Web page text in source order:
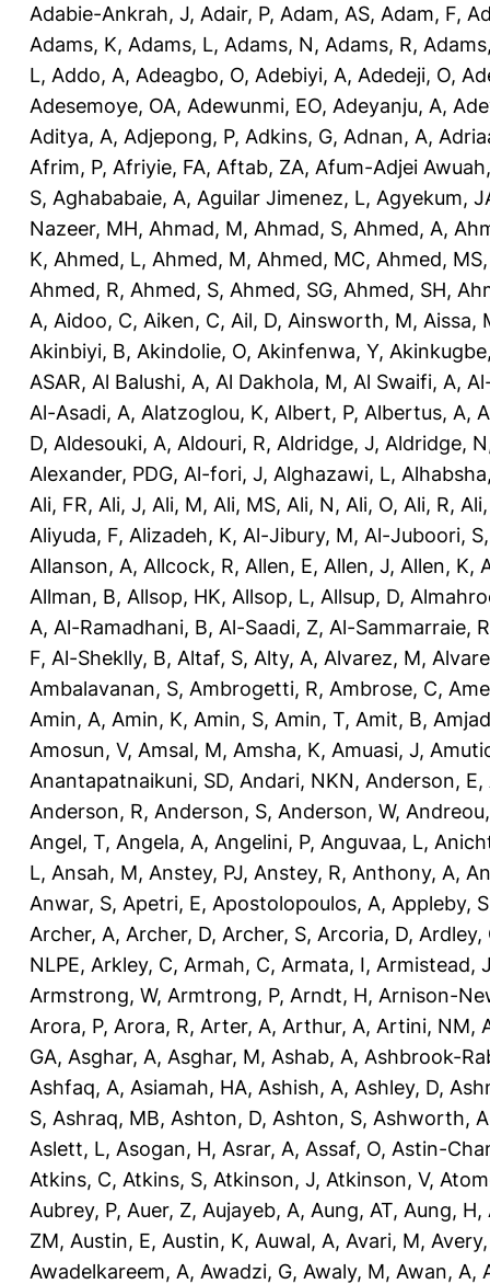
Adabie-Ankrah, J, Adair, P, Adam, AS, Adam, F,
Adams, K, Adams, L, Adams, N, Adams, R,
L, Addo, A, Adeagbo, O, Adebiyi, A, Adedeji, O,
Adesemoye, OA, Adewunmi, EO, Adeyanju, A,
Aditya, A, Adjepong, P, Adkins, G, Adnan, A,
Afrim, P, Afriyie, FA, Aftab, ZA, Afum-Adjei
S, Aghababaie, A, Aguilar Jimenez, L, Agyekum,
Nazeer, MH, Ahmad, M, Ahmad, S, Ahmed, A,
K, Ahmed, L, Ahmed, M, Ahmed, MC, Ahmed, MS
Ahmed, R, Ahmed, S, Ahmed, SG, Ahmed, SH,
A, Aidoo, C, Aiken, C, Ail, D, Ainsworth, M, Aissa,
Akinbiyi, B, Akindolie, O, Akinfenwa, Y,
ASAR, Al Balushi, A, Al Dakhola, M, Al Swaifi, A,
Al-Asadi, A, Alatzoglou, K, Albert, P, Albertus, A,
D, Aldesouki, A, Aldouri, R, Aldridge, J, Aldridge, N
Alexander, PDG, Al-fori, J, Alghazawi, L,
Ali, FR, Ali, J, Ali, M, Ali, MS, Ali, N, Ali, O, Ali, R,
Aliyuda, F, Alizadeh, K, Al-Jibury, M, Al-Juboori, S
Allanson, A, Allcock, R, Allen, E, Allen, J, Allen, K,
Allman, B, Allsop, HK, Allsop, L, Allsup, D,
A, Al-Ramadhani, B, Al-Saadi, Z, Al-Sammarraie, R
F, Al-Sheklly, B, Altaf, S, Alty, A, Alvarez, M,
Ambalavanan, S, Ambrogetti, R, Ambrose, C,
Amin, A, Amin, K, Amin, S, Amin, T, Amit, B,
Amosun, V, Amsal, M, Amsha, K, Amuasi, J,
Anantapatnaikuni, SD, Andari, NKN, Anderson, E,
Anderson, R, Anderson, S, Anderson, W,
Angel, T, Angela, A, Angelini, P, Anguvaa, L,
L, Ansah, M, Anstey, PJ, Anstey, R, Anthony, A,
Anwar, S, Apetri, E, Apostolopoulos, A, Appleby, S
Archer, A, Archer, D, Archer, S, Arcoria, D, Ardley,
NLPE, Arkley, C, Armah, C, Armata, I, Armistead, J
Armstrong, W, Armtrong, P, Arndt, H, Arnison-
Arora, P, Arora, R, Arter, A, Arthur, A, Artini, NM,
GA, Asghar, A, Asghar, M, Ashab, A, Ashbrook-
Ashfaq, A, Asiamah, HA, Ashish, A, Ashley, D,
S, Ashraq, MB, Ashton, D, Ashton, S, Ashworth, A
Aslett, L, Asogan, H, Asrar, A, Assaf, O, Astin-
Atkins, C, Atkins, S, Atkinson, J, Atkinson, V,
Aubrey, P, Auer, Z, Aujayeb, A, Aung, AT, Aung, H,
ZM, Austin, E, Austin, K, Auwal, A, Avari, M,
Awadelkareem, A, Awadzi, G, Awaly, M, Awan, A,